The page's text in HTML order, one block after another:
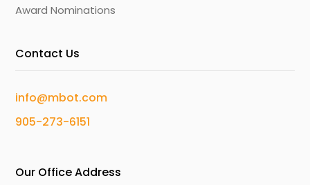
Award Nominations
Contact Us
info@mbot.com
905-273-6151
Our Office Address